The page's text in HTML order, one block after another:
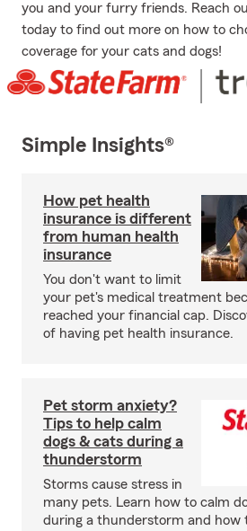
you and your furry friends. Reach
today to find out more on how to
coverage for your cats and dogs!
Simple Insights®
How pet health
insurance is different
from human health
insurance
You don't want to limit
your pet's medical treatment
reached your financial cap.
of having pet health insurance.
Pet storm anxiety?
Tips to help calm
dogs & cats during a
thunderstorm
Storms cause stress in
many pets. Learn how to calm
during a thunderstorm and how